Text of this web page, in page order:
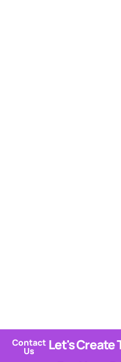
Contact
Us Let's Create